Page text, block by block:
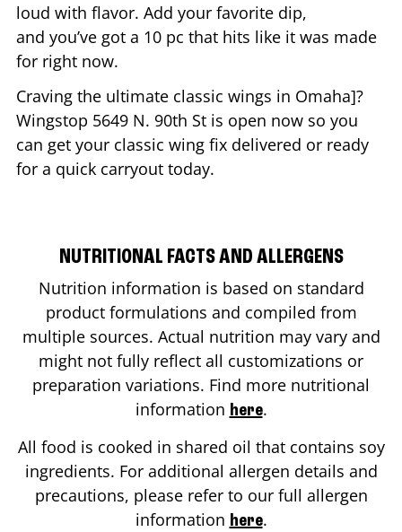
loud with flavor. Add your favorite dip,
and you’ve got a 10 pc that hits like it was made
for right now.
Craving the ultimate classic wings in Omaha]?
Wingstop 5649 N. 90th St is open now so you
can get your classic wing fix delivered or ready
for a quick carryout today.
NUTRITIONAL FACTS AND ALLERGENS
Nutrition information is based on standard
product formulations and compiled from
multiple sources. Actual nutrition may vary and
might not fully reflect all customizations or
preparation variations. Find more nutritional
information here.
All food is cooked in shared oil that contains soy
ingredients. For additional allergen details and
precautions, please refer to our full allergen
information here.